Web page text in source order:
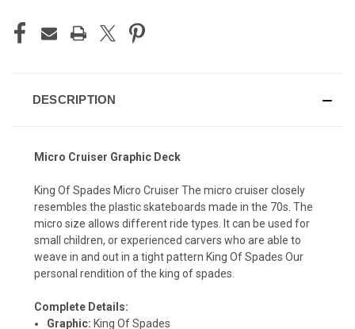
DESCRIPTION
Micro Cruiser Graphic Deck
King Of Spades Micro Cruiser The micro cruiser closely
resembles the plastic skateboards made in the 70s. The
micro size allows different ride types. It can be used for
small children, or experienced carvers who are able to
weave in and out in a tight pattern King Of Spades Our
personal rendition of the king of spades.
Complete Details:
Graphic: King Of Spades